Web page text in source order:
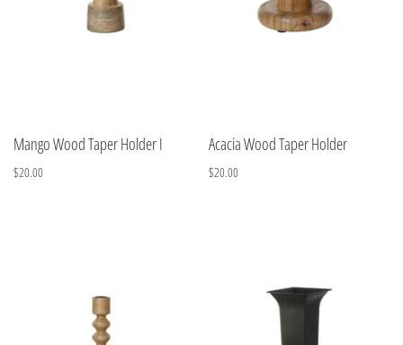
Mango Wood Taper Holder I
$20.00
Acacia Wood Taper Holder
$20.00